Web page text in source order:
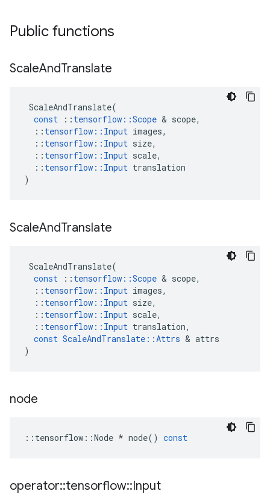
Public functions
ScaleAndTranslate
ScaleAndTranslate(
const
:: tensorflow ::Scope & scope,
:: tensorflow :: Input images,
:: tensorflow :: Input size,
:: tensorflow :: Input scale,
:: tensorflow :: Input translation
)
ScaleAndTranslate
ScaleAndTranslate(
const
:: tensorflow ::Scope & scope,
:: tensorflow :: Input images,
:: tensorflow :: Input size,
:: tensorflow :: Input scale,
:: tensorflow :: Input translation,
const ScaleAndTranslate ::Attrs & attrs
)
node
:: tensorflow ::Node * node() const
operator::tensorflow::Input